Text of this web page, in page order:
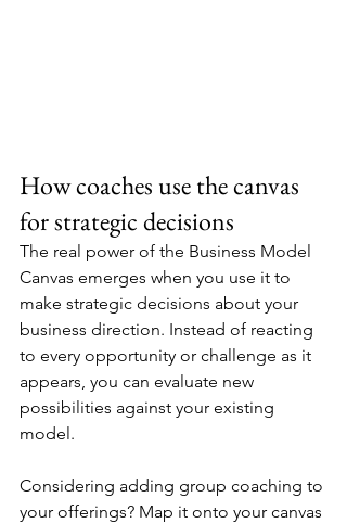
How coaches use the canvas
for strategic decisions
The real power of the Business Model
Canvas emerges when you use it to
make strategic decisions about your
business direction. Instead of reacting
to every opportunity or challenge as it
appears, you can evaluate new
possibilities against your existing
model.
Considering adding group coaching to
your offerings? Map it onto your canvas